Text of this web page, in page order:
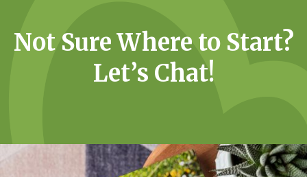
Not Sure Where to Start?
Let’s Chat!